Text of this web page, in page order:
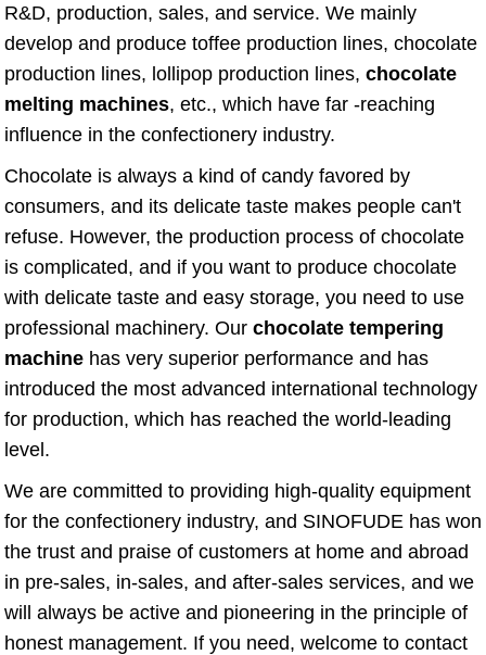
R&D, production, sales, and service. We mainly
develop and produce toffee production lines, chocolate
production lines, lollipop production lines, chocolate
melting machines, etc., which have far -reaching
influence in the confectionery industry.
Chocolate is always a kind of candy favored by
consumers, and its delicate taste makes people can't
refuse. However, the production process of chocolate
is complicated, and if you want to produce chocolate
with delicate taste and easy storage, you need to use
professional machinery. Our chocolate tempering
machine has very superior performance and has
introduced the most advanced international technology
for production, which has reached the world-leading
level.
We are committed to providing high-quality equipment
for the confectionery industry, and SINOFUDE has won
the trust and praise of customers at home and abroad
in pre-sales, in-sales, and after-sales services, and we
will always be active and pioneering in the principle of
honest management. If you need, welcome to contact